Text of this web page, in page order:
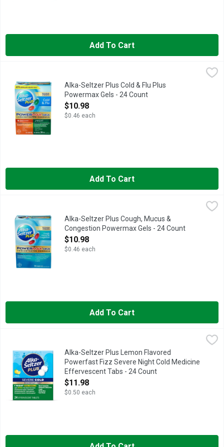
Add To Cart
Alka-Seltzer Plus Cold & Flu Plus Powermax Gels - 24 Count
When you need daytime and nighttime relief from your cold
Alka-Seltzer Plus Cold & Flu Plus
Powermax Gels - 24 Count
Open Product Description
$10.98
$0.46 each
Add To Cart
Alka-Seltzer Plus Cough, Mucus & Congestion Powermax
In Each Capsule: Other Information: Store at 15-25
Alka-Seltzer Plus Cough, Mucus &
Congestion Powermax Gels - 24 Count
Open Product Description
$10.98
$0.46 each
Add To Cart
Alka-Seltzer Plus Lemon Flavored Powerfast Fizz Severe
Alka-Seltzer Plus Lemon Flavored
Powerfast Fizz Severe Night Cold Medicine
Effervescent Tabs - 24 Count
Open Product Description
$11.98
$0.50 each